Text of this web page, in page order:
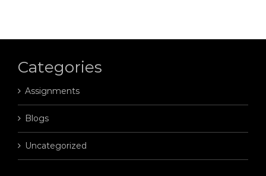
Categories
Assignments
Blogs
Uncategorized